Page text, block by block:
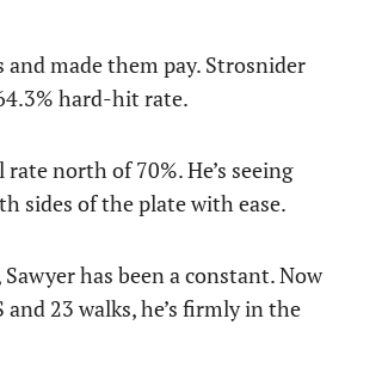
made them pay. Strosnider
hard-hit rate.
north of 70%. He’s seeing
sides of the plate with ease.
has been a constant. Now
23 walks, he’s firmly in the